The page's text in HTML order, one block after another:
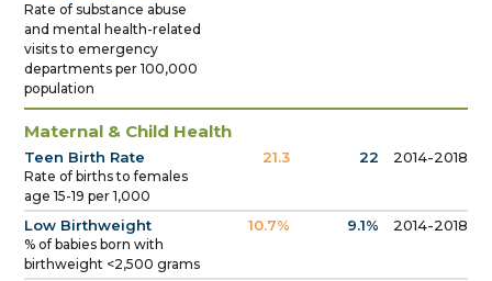
Rate of substance abuse
and mental health-related
visits to emergency
departments per 100,000
population
Maternal & Child Health
Teen Birth Rate
Rate of births to females
age 15-19 per 1,000
21.3 22 2014-2018
Low Birthweight
% of babies born with
birthweight <2,500 grams
10.7% 9.1% 2014-2018